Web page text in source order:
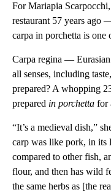
For Mariapia
restaurant 57 years
carpa in porchetta is one
Carpa regina —
all senses, including
prepared? A whopping
prepared in porchetta for
“It’s a medieval dish,”
carp was like pork, in its
compared to other fish,
flour, and then has wild
the same herbs as [the